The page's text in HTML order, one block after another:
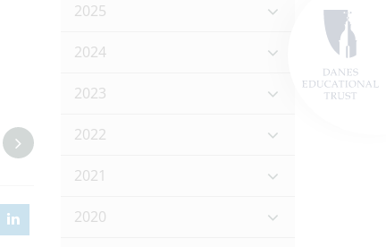
2025
2024
2023
2022
2021
2020